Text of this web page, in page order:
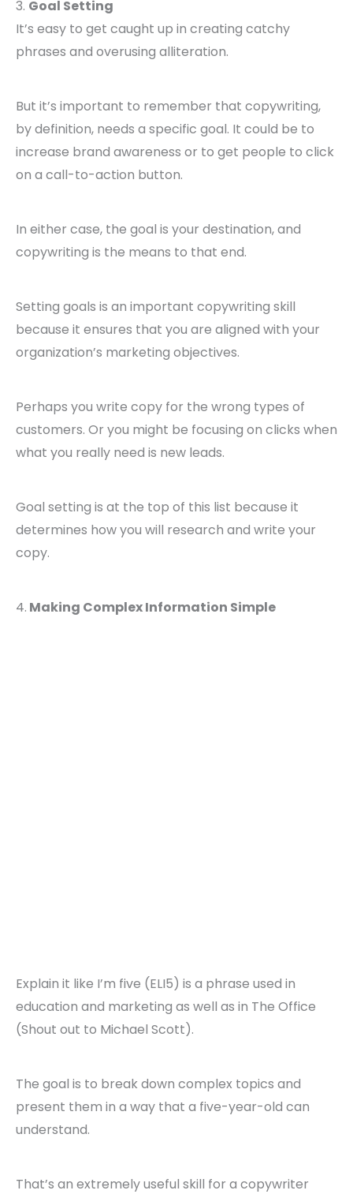
3. Goal Setting
It’s easy to get caught up in creating catchy
phrases and overusing alliteration.
But it’s important to remember that copywriting,
by definition, needs a specific goal. It could be to
increase brand awareness or to get people to click
on a call-to-action button.
In either case, the goal is your destination, and
copywriting is the means to that end.
Setting goals is an important copywriting skill
because it ensures that you are aligned with your
organization’s marketing objectives.
Perhaps you write copy for the wrong types of
customers. Or you might be focusing on clicks when
what you really need is new leads.
Goal setting is at the top of this list because it
determines how you will research and write your
copy.
4. Making Complex Information Simple
Explain it like I’m five (ELI5) is a phrase used in
education and marketing as well as in The Office
(Shout out to Michael Scott).
The goal is to break down complex topics and
present them in a way that a five-year-old can
understand.
That’s an extremely useful skill for a copywriter